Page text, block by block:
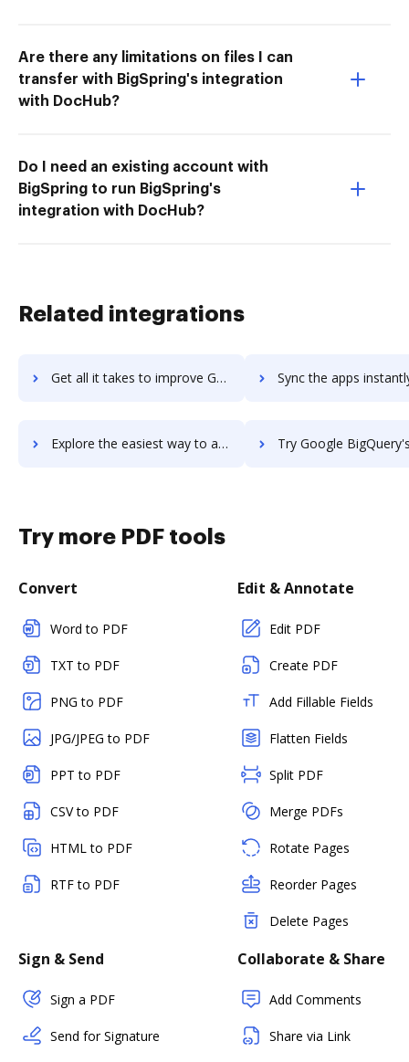
Are there any limitations on files I can
transfer with BigSpring's integration
with DocHub?
Do I need an existing account with
BigSpring to run BigSpring's
integration with DocHub?
Related integrations
Get all it takes to improve Google BigQuery Data Transfer Service workflows through DocHub integration Sync the apps instantly and import documents from Google BigQuery Data Transfer
Explore the easiest way to archive documents to Google BigQuery Data Transfer Service using DocHub integration Try Google BigQuery's integration with DocHub to
Try more PDF tools
Convert
Word to PDF
TXT to PDF
PNG to PDF
JPG/JPEG to PDF
PPT to PDF
CSV to PDF
HTML to PDF
RTF to PDF
Edit & Annotate
Edit PDF
Create PDF
Add Fillable Fields
Flatten Fields
Split PDF
Merge PDFs
Rotate Pages
Reorder Pages
Delete Pages
Sign & Send
Sign a PDF
Send for Signature
Collaborate & Share
Add Comments
Share via Link